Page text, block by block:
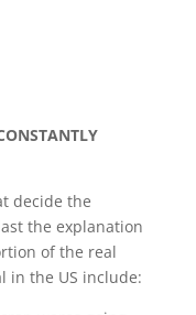
decide the
the explanation
of the real
in the US include: